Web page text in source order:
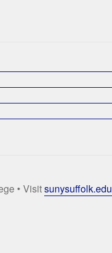
• Visitsunysuffolk.edu